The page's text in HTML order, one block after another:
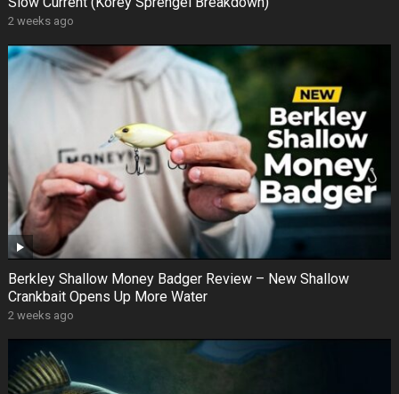
2 weeks ago
Berkley Shallow Money Badger Review – New Shallow
Crankbait Opens Up More Water
2 weeks ago